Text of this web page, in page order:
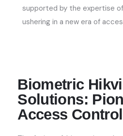
supported by the expertise
ushering in a new era of
Biometric
Solutions:
Access